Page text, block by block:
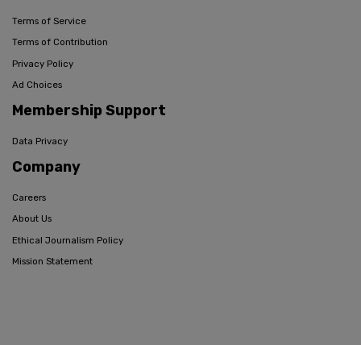
Terms of Service
Terms of Contribution
Privacy Policy
Ad Choices
Membership Support
Data Privacy
Company
Careers
About Us
Ethical Journalism Policy
Mission Statement